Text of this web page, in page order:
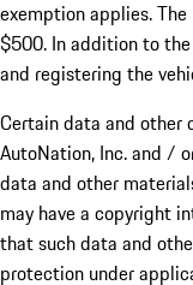
exemption applies.
$500. In addition to
and registering the
Certain data and other
AutoNation, Inc. and /
data and other
may have a copyright
that such data and
protection under